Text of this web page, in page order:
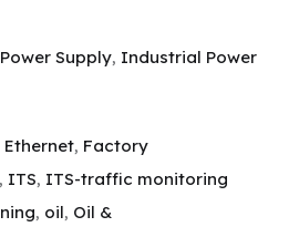
Supply, Industrial Power
Ethernet, Factory
, ITS, ITS-traffic monitoring
, oil, Oil &